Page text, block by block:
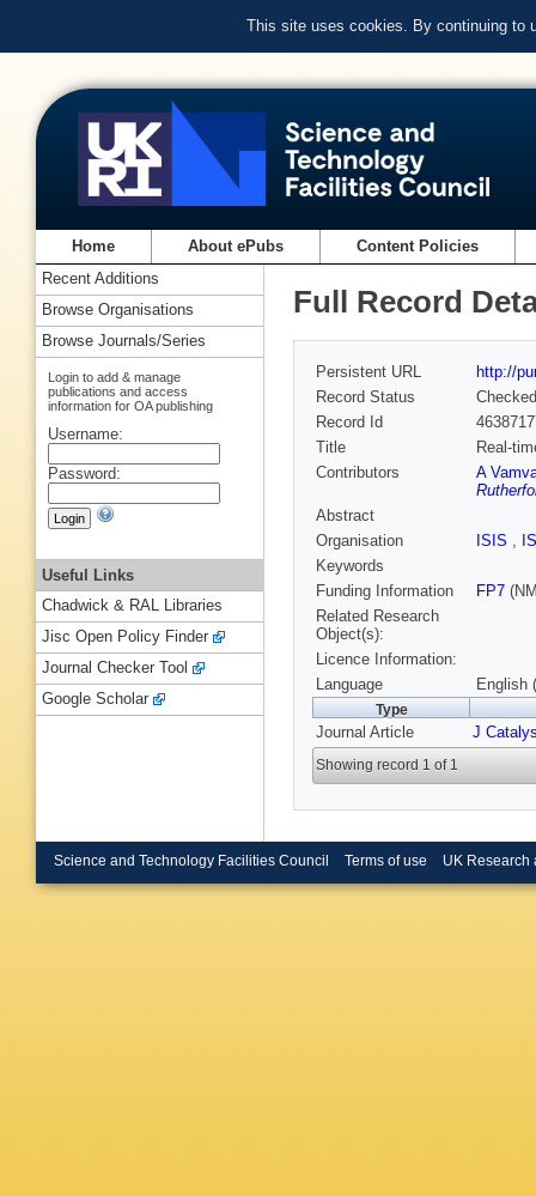
This site uses cookies. By continuing to
Home About ePubs Content Policies
Full Record
Persistent URL
http://
Record Status
Checked
Record Id
Title
Real-
Contributors
A
Abstract
Organisation
ISIS ,
Keywords
Funding Information
FP7
Related Research
Object(s):
Licence Information:
Language
English
Type
Journal Article J
Showing record 1 of 1
Recent Additions
Browse Organisations
Browse Journals/Series
Login to add & manage
publications and access
information for OA publishing
Username:
Password:
Useful Links
Chadwick & RAL Libraries
Jisc Open Policy Finder
Journal Checker Tool
Google Scholar
Science and Technology Facilities Council Terms of use UK Research